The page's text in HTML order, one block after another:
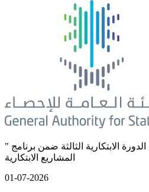
" الإحصاء " تطلق مسارات الدورة الابتكارية الثالثة ضمن برنامج
المشاريع الابتكارية
01-07-2026